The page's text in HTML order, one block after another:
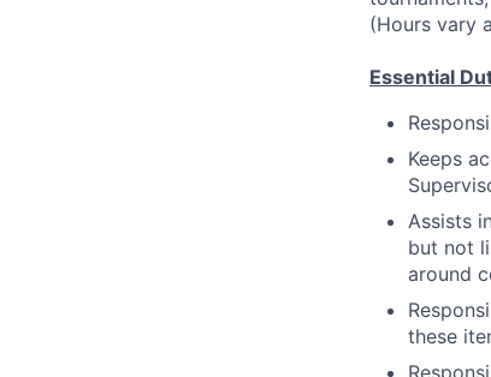
(Hours vary
Essential
Keeps
Assists
but not
around
these